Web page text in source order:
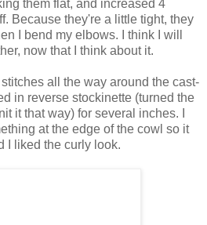
them flat, and increased 4
Because they're a little tight, they
I bend my elbows. I think I will
now that I think about it.
all the way around the cast-
in reverse stockinette (turned the
it that way) for several inches. I
at the edge of the cowl so it
I liked the curly look.